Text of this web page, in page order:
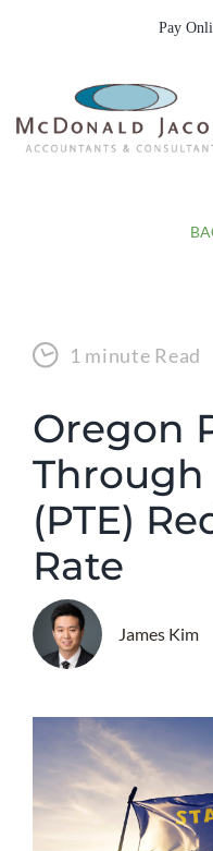
Pay
Submit RFP
1 minute Read
Oregon
(PTE)
Rate
James Kim